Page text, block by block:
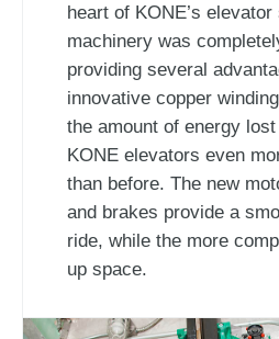
heart of KONE’s
machinery was
providing several
innovative copper
the amount of energy
KONE elevators even
than before. The new
and brakes provide a
ride, while the more
up space.